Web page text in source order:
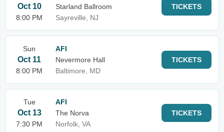
Oct 10
8:00 PM
Starland Ballroom
Sayreville, NJ
TICKETS
Sun
Oct 11
8:00 PM
AFI
Nevermore Hall
Baltimore, MD
TICKETS
Tue
Oct 13
7:30 PM
AFI
The Norva
Norfolk, VA
TICKETS